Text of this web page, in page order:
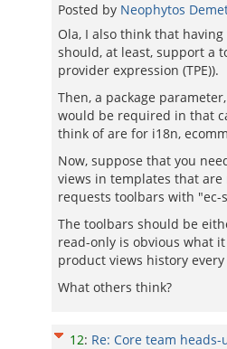
Posted by Neophytos
Ola, I also think that
should, at least, support a
provider expression (TPE)).
Then, a package
would be required in that
think of are for i18n,
Now, suppose that you
views in templates that are
requests toolbars with "ec-
The toolbars should be
read-only is obvious what
product views history
What others think?
12: Re: Core team